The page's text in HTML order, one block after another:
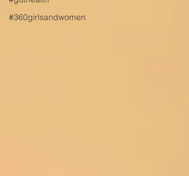
#360girlsandwomen